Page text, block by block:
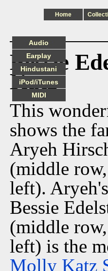
Home
Bessie
Katz
This
shows the
Aryeh
(middle
left).
Bessie
(middle
left) is the
Molly Katz
Audio
Earplay
Hindustani
iPod/iTunes
MIDI